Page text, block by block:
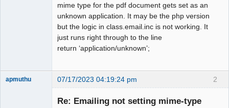
mime type for the pdf document gets set as an
unknown application. It may be the php version
but the logic in class.email.inc is not working. It
just runs right through to the line
return ‘application/unknown’;
2
apmuthu 07/17/2023 04:19:24 pm
Re: Emailing not setting mime-type